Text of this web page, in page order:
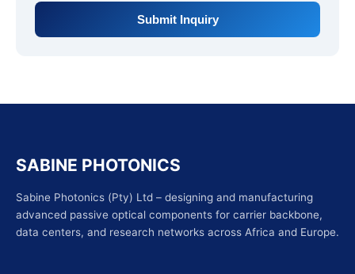
Submit Inquiry
SABINE PHOTONICS
Sabine Photonics (Pty) Ltd – designing and manufacturing
advanced passive optical components for carrier backbone,
data centers, and research networks across Africa and Europe.